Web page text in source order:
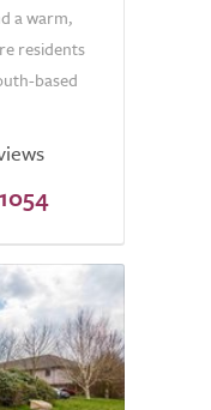
a warm,
residents
based